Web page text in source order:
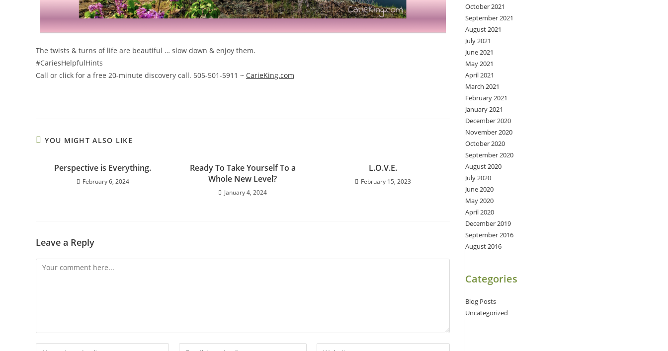
The twists & turns of life are beautiful … slow down & enjoy them.
#CariesHelpfulHints
Call or click for a free 20-minute discovery call. 505-501-5911 ~ CarieKing.com
YOU MIGHT ALSO LIKE
Perspective is Everything.
February 6, 2024
Ready To Take Yourself To a
Whole New Level?
January 4, 2024
L.O.V.E.
February 15, 2023
Leave a Reply
Comment
Enter Enter Enter
October 2021
September 2021
August 2021
July 2021
June 2021
May 2021
April 2021
March 2021
February 2021
January 2021
December 2020
November 2020
October 2020
September 2020
August 2020
July 2020
June 2020
May 2020
April 2020
December 2019
September 2016
August 2016
Categories
Blog Posts
Uncategorized